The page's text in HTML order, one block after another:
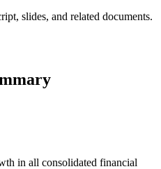
slides, and related documents.
in all consolidated financial